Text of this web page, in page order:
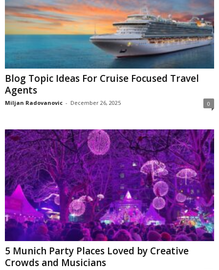
Blog Topic Ideas For Cruise Focused Travel
Agents
Miljan Radovanovic - December 26, 2025 0
5 Munich Party Places Loved by Creative
Crowds and Musicians